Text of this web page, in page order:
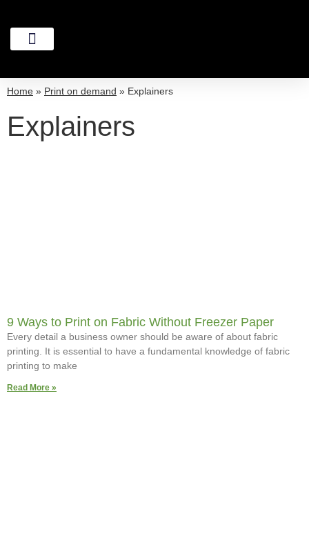
Home » Print on demand » Explainers
Explainers
9 Ways to Print on Fabric Without Freezer Paper
Every detail a business owner should be aware of about fabric
printing. It is essential to have a fundamental knowledge of fabric
printing to make
Read More »